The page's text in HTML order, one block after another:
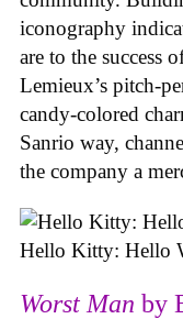
iconography
are to the success
Lemieux’s pitch-
candy-colored
Sanrio way,
the company a
Hello Kitty: Hello
Worst Man by